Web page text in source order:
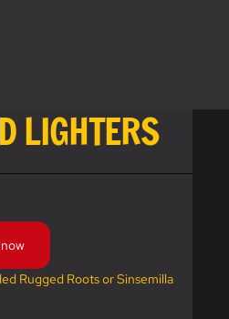
LIGHTERS
Rugged Roots or Sinsemilla